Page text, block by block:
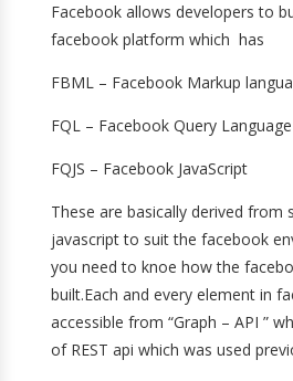
Facebook allows developers to
facebook platform which has
FBML – Facebook Markup
FQL – Facebook Query Language
FQJS – Facebook JavaScript
These are basically derived from
javascript to suit the facebook
you need to knoe how the
built.Each and every element in
accessible from “Graph – API ”
of REST api which was used